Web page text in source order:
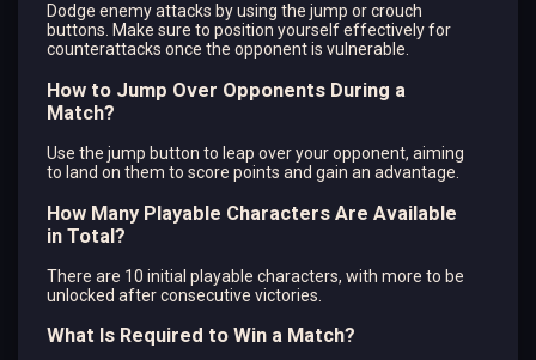
Dodge enemy attacks by using the jump or crouch
buttons. Make sure to position yourself effectively for
counterattacks once the opponent is vulnerable.
How to Jump Over Opponents During a
Match?
Use the jump button to leap over your opponent, aiming
to land on them to score points and gain an advantage.
How Many Playable Characters Are Available
in Total?
There are 10 initial playable characters, with more to be
unlocked after consecutive victories.
What Is Required to Win a Match?